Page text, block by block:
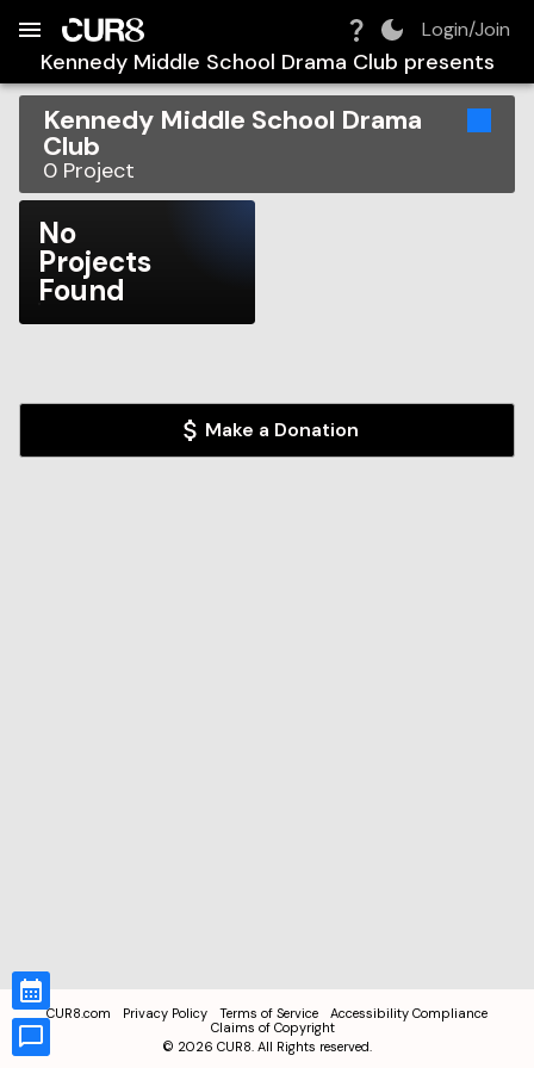
Login/Join
Kennedy Middle School Drama Club presents
Kennedy Middle School Drama
Club
0 Project
No
Projects
Found
Make a Donation
CUR8.com Privacy Policy Terms of Service
Accessibility Compliance
Claims of Copyright
© 2026 CUR8. All Rights reserved.